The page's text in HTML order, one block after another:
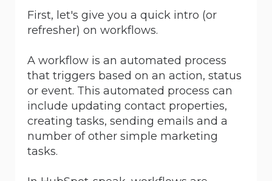
First, let's give you a quick intro (or
refresher) on workflows.
A workflow is an automated process
that triggers based on an action, status
or event. This automated process can
include updating contact properties,
creating tasks, sending emails and a
number of other simple marketing
tasks.